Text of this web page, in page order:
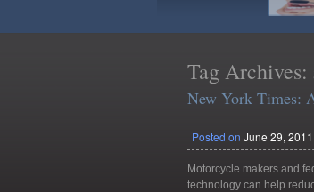
Tag Archives:
New York Times:
Posted on June 29, 2011
Motorcycle makers and
technology can help